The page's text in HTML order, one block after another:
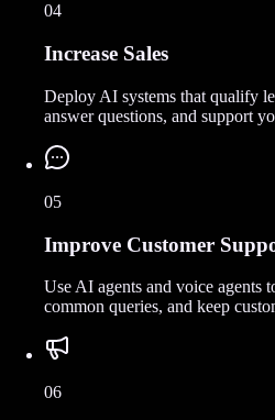
04
Increase Sales
Deploy AI systems that qualify
answer questions, and support
05
Improve Customer
Use AI agents and voice agents
common queries, and keep
06